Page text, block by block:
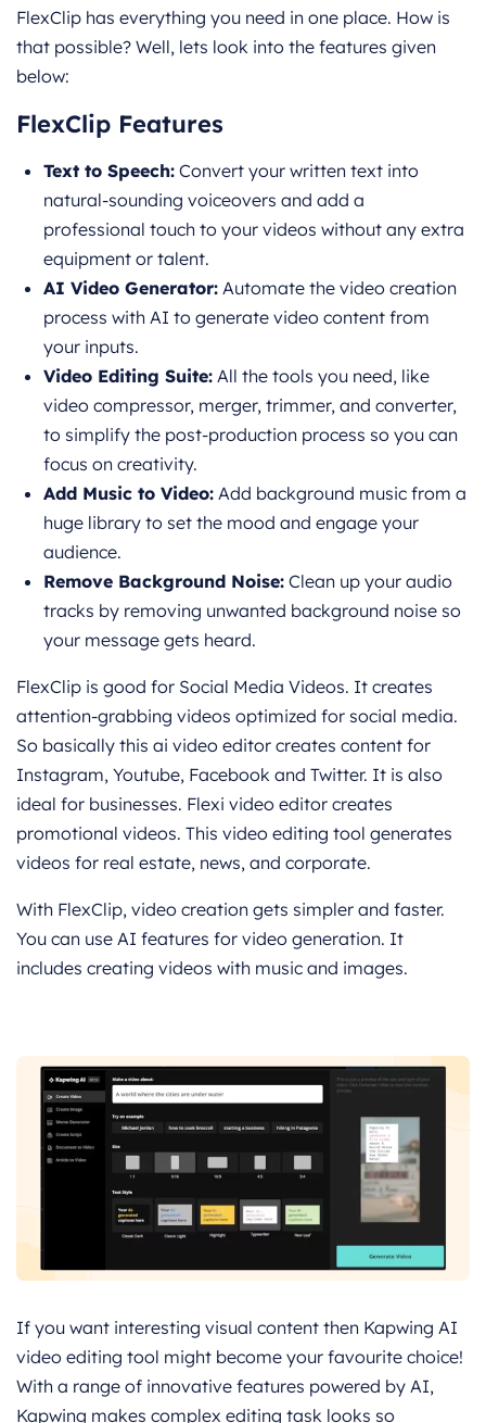
FlexClip has everything you need in one place. How is
that possible? Well, lets look into the features given
below:
FlexClip Features
Text to Speech: Convert your written text into
natural-sounding voiceovers and add a
professional touch to your videos without any extra
equipment or talent.
AI Video Generator: Automate the video creation
process with AI to generate video content from
your inputs.
Video Editing Suite: All the tools you need, like
video compressor, merger, trimmer, and converter,
to simplify the post-production process so you can
focus on creativity.
Add Music to Video: Add background music from a
huge library to set the mood and engage your
audience.
Remove Background Noise: Clean up your audio
tracks by removing unwanted background noise so
your message gets heard.
FlexClip is good for Social Media Videos. It creates
attention-grabbing videos optimized for social media.
So basically this ai video editor creates content for
Instagram, Youtube, Facebook and Twitter. It is also
ideal for businesses. Flexi video editor creates
promotional videos. This video editing tool generates
videos for real estate, news, and corporate.
With FlexClip, video creation gets simpler and faster.
You can use AI features for video generation. It
includes creating videos with music and images.
If you want interesting visual content then Kapwing AI
video editing tool might become your favourite choice!
With a range of innovative features powered by AI,
Kapwing makes complex editing task looks so